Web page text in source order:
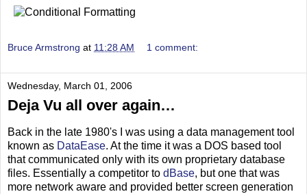
Bruce Armstrong at 11:28 AM 1 comment:
Wednesday, March 01, 2006
Deja Vu all over again…
Back in the late 1980's I was using a data management tool
known as DataEase. At the time it was a DOS based tool
that communicated only with its own proprietary database
files. Essentially a competitor to dBase, but one that was
more network aware and provided better screen generation